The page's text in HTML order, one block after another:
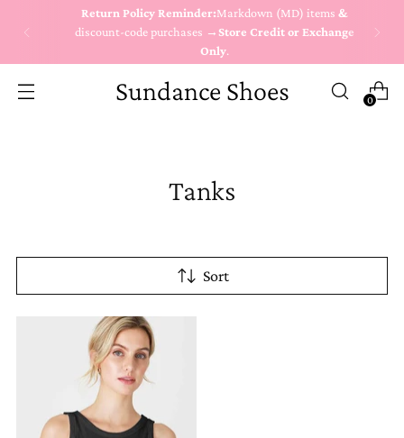
Return Policy Reminder:Markdown (MD) items&
discount-code purchases → Store Credit or Exchange
Only.
Sundance Shoes 0
Tanks
Sort